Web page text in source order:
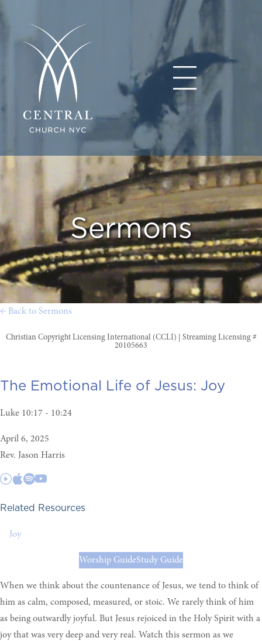
Sermons
← Back to Sermons
Christian Copyright Licensing International (CCLI) | Streaming Licensing #
20105663
The Emotional Life of Jesus: Joy
Luke 10:17 - 10:24
April 6, 2025
Rev. Jason Harris
Related Resources
Joy
Worship GuideStudy Guide
When we think about the countenance of Jesus, we tend to think of
him as calm, composed, measured, or stoic. We rarely think of him
as being outwardly joyful. But Jesus rejoiced in the Holy Spirit with a
joy that was very deep and very real. Watch this sermon as we